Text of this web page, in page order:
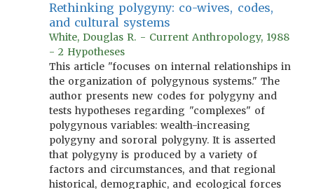
Rethinking polygyny: co-wives, codes,
and cultural systems
White, Douglas R. - Current Anthropology, 1988
- 2 Hypotheses
This article "focuses on internal relationships in
the organization of polygynous systems." The
author presents new codes for polygyny and
tests hypotheses regarding "complexes" of
polygynous variables: wealth-increasing
polygyny and sororal polygyny. It is asserted
that polygyny is produced by a variety of
factors and circumstances, and that regional
historical, demographic, and ecological forces